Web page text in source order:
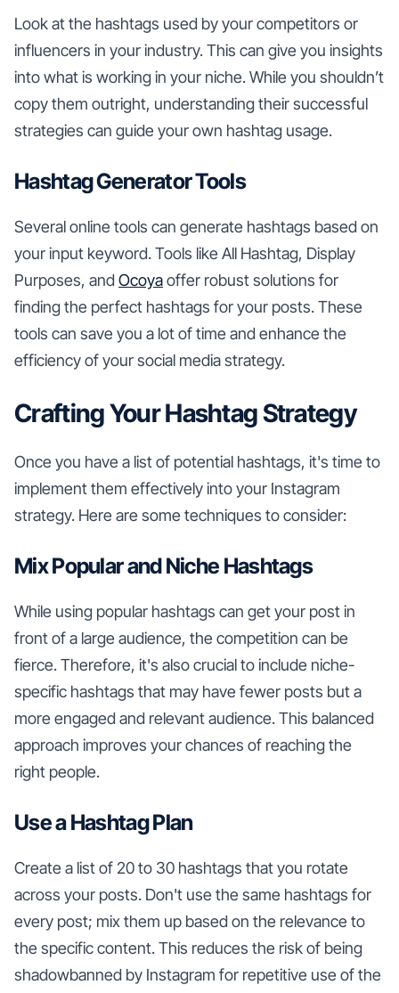
Look at the hashtags used by your competitors or
influencers in your industry. This can give you insights
into what is working in your niche. While you shouldn’t
copy them outright, understanding their successful
strategies can guide your own hashtag usage.
Hashtag Generator Tools
Several online tools can generate hashtags based on
your input keyword. Tools like All Hashtag, Display
Purposes, andOcoyaoffer robust solutions for
finding the perfect hashtags for your posts. These
tools can save you a lot of time and enhance the
efficiency of your social media strategy.
Crafting Your Hashtag Strategy
Once you have a list of potential hashtags, it's time to
implement them effectively into your Instagram
strategy. Here are some techniques to consider:
Mix Popular and Niche Hashtags
While using popular hashtags can get your post in
front of a large audience, the competition can be
fierce. Therefore, it's also crucial to include niche-
specific hashtags that may have fewer posts but a
more engaged and relevant audience. This balanced
approach improves your chances of reaching the
right people.
Use a Hashtag Plan
Create a list of 20 to 30 hashtags that you rotate
across your posts. Don't use the same hashtags for
every post; mix them up based on the relevance to
the specific content. This reduces the risk of being
shadowbanned by Instagram for repetitive use of the